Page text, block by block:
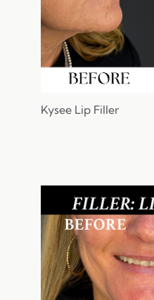
Kysee Lip Filler